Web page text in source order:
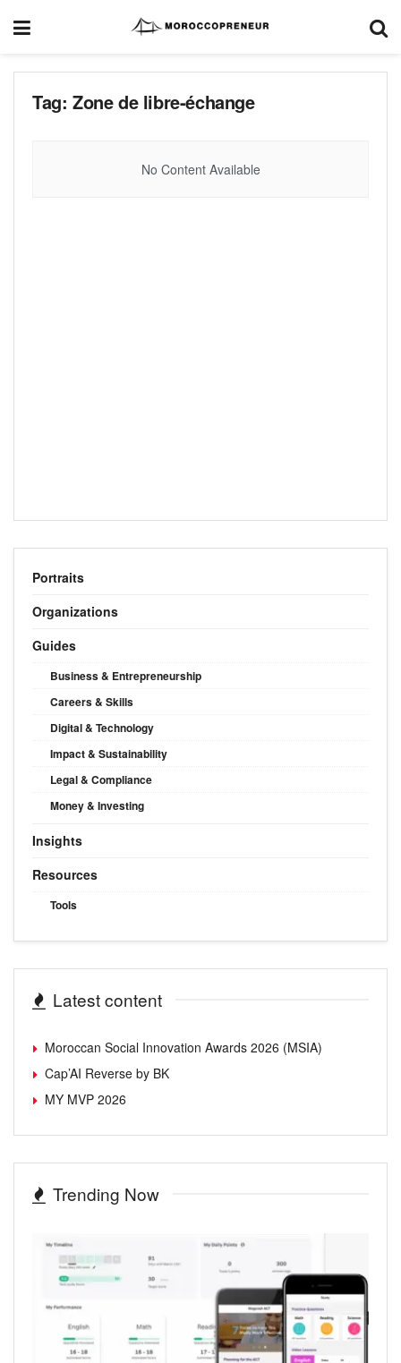
Tag: Zone de libre-échange
No Content Available
Portraits
Organizations
Guides
Business & Entrepreneurship
Careers & Skills
Digital & Technology
Impact & Sustainability
Legal & Compliance
Money & Investing
Insights
Resources
Tools
Latest content
Moroccan Social Innovation Awards 2026 (MSIA)
Cap’AI Reverse by BK
MY MVP 2026
Trending Now